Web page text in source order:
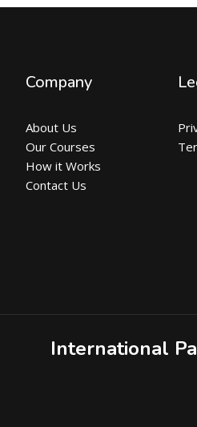
Company
About Us
Our Courses
How it Works
Contact Us
International